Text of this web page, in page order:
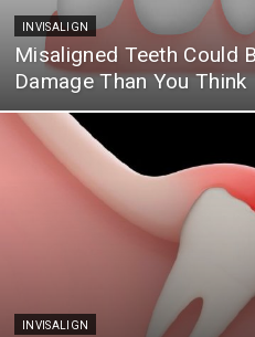
INVISALIGN
Misaligned Teeth Could
Damage Than You Think
INVISALIGN